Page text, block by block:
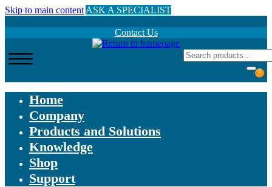
Skip to main content ASK A SPECIALIST
Contact Us
0
Home
Company
Products and Solutions
Knowledge
Shop
Support